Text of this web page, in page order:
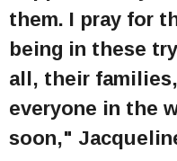
them. I pray for
being in these
all, their
everyone in the
soon,"